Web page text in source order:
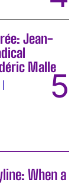
Jean-
Malle
When a